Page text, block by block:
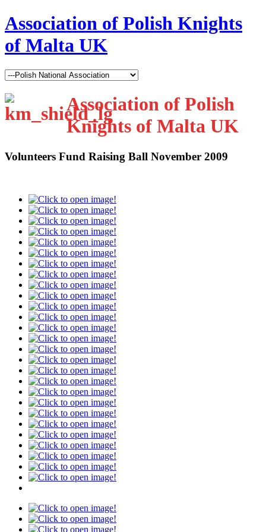
Association of Polish Knights
of Malta UK
Association of Polish
Knights of Malta UK
Volunteers Fund Raising Ball November 2009